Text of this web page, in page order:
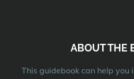
ABOUT THE
This guidebook can help